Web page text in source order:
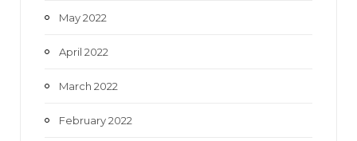
May 2022
April 2022
March 2022
February 2022